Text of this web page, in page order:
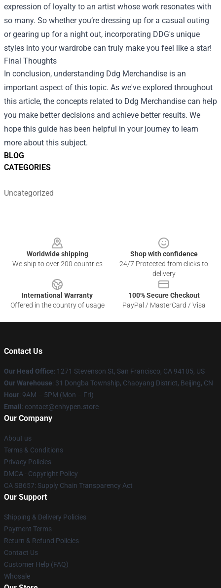
BLOG
CATEGORIES
Uncategorized
expression of loyalty to an artist whose work resonates with
so many. So whether you’re dressing up for a casual outing
or gearing up for a night out, incorporating DDG's unique
styles into your wardrobe can truly make you feel like a star!
Final Thoughts
In conclusion, understanding Ddg Merchandise is an
important aspect of this topic. As we've explored throughout
this article, the concepts related to Ddg Merchandise can help
you make better decisions and achieve better results. We
hope this guide has been helpful in your journey to learn
more about this subject.
Worldwide shipping
We ship to over 200 countries
Shop with confidence
24/7 Protected from clicks to
delivery
International Warranty
Offered in the country of usage
100% Secure Checkout
PayPal / MasterCard / Visa
Contact Us
Our Head Office: 1271 Stevenson St, San Francisco, CA 94105, US
Our Warehouse: 31 Dongba Township, Chaoyang District, Beijing, CN
Hour: 9AM – 5PM (Mon – Fri)
Email : contact@enhypen.store
Our Company
About us
Terms & Conditions
Privacy Policies
DMCA - Copyright Policy
CA SB657: Supply Chain Transparency Act
Our Support
Shipping & Delivery Policies
Payment Terms
Return & Refund Policies
Contact Us
Customer Help (FAQ)
Whosale